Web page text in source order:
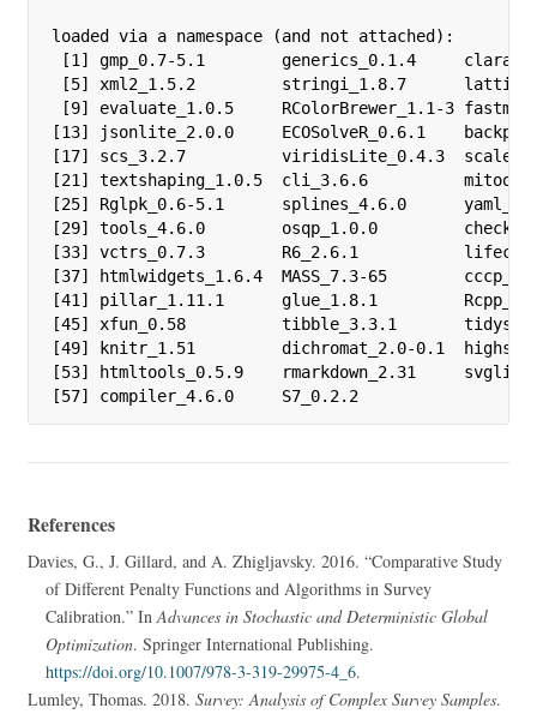
loaded via a namespace (and not attached):
[1] gmp_0.7-5.1        generics_0.1.4
[5] xml2_1.5.2         stringi_1.8.7
[9] evaluate_1.0.5     RColorBrewer_1.1-3
[13] jsonlite_2.0.0     ECOSolveR_0.6.1
[17] scs_3.2.7          viridisLite_0.4.3
[21] textshaping_1.0.5  cli_3.6.6
[25] Rglpk_0.6-5.1      splines_4.6.0
[29] tools_4.6.0        osqp_1.0.0
[33] vctrs_0.7.3        R6_2.6.1
[37] htmlwidgets_1.6.4  MASS_7.3-65
[41] pillar_1.11.1      glue_1.8.1
[45] xfun_0.58          tibble_3.3.1
[49] knitr_1.51         dichromat_2.0-0.1
[53] htmltools_0.5.9    rmarkdown_2.31
[57] compiler_4.6.0     S7_0.2.2
References
Davies, G., J. Gillard, and A. Zhigljavsky. 2016.“Comparative Study
of Different Penalty Functions and Algorithms in Survey
Calibration.”InAdvances in Stochastic and Deterministic Global
Optimization. Springer International Publishing.
https://doi.org/10.1007/978-3-319-29975-4_6.
Lumley, Thomas. 2018.Survey: Analysis of Complex Survey Samples.